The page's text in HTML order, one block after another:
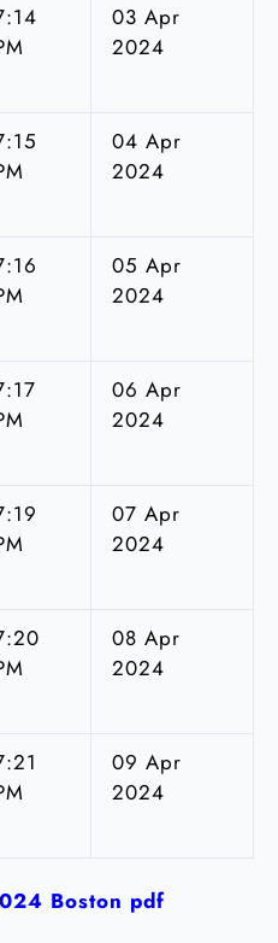
03 Apr
2024
04 Apr
2024
05 Apr
2024
06 Apr
2024
07 Apr
2024
08 Apr
2024
09 Apr
2024
Boston pdf